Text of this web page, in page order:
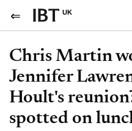
UK
Chris Martin
Jennifer
Hoult's
spotted on